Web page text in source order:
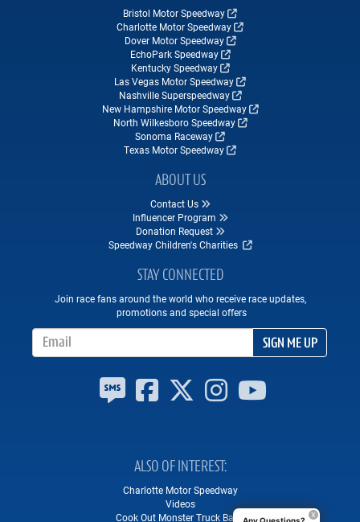
Bristol Motor Speedway
Charlotte Motor Speedway
Dover Motor Speedway
EchoPark Speedway
Kentucky Speedway
Las Vegas Motor Speedway
Nashville Superspeedway
New Hampshire Motor Speedway
North Wilkesboro Speedway
Sonoma Raceway
Texas Motor Speedway
ABOUT US
Contact Us
Influencer Program
Donation Request
Speedway Children's Charities
STAY CONNECTED
Join race fans around the world who receive race updates,
promotions and special offers
SIGN ME UP
ALSO OF INTEREST
Charlotte Motor Speedway
Videos
Cook Out Monster Truck Bash